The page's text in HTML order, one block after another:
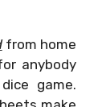
from home
anybody
game.